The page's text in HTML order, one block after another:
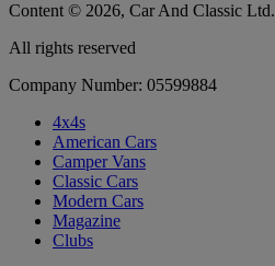
Content © 2026, Car And Classic Ltd.
All rights reserved
Company Number: 05599884
4x4s
American Cars
Camper Vans
Classic Cars
Modern Cars
Magazine
Clubs